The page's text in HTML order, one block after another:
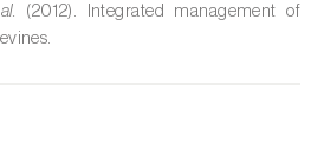
(2012). Integrated management of